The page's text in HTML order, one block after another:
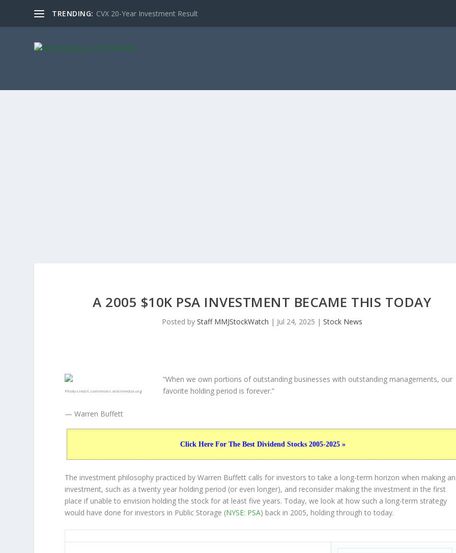
TRENDING: CVX 20-Year Investment Result
A 2005 $10K PSA INVESTMENT BECAME THIS TODAY
Posted by Staff MMJStockWatch | Jul 24, 2025 | Stock News
Photo credit:commons.wikimedia.org
“When we own portions of outstanding businesses with outstanding managements, our
favorite holding period is forever.”
— Warren Buffett
Click Here For The Best Dividend Stocks 2005-2025 »
The investment philosophy practiced by Warren Buffett calls for investors to take a long-term horizon when making an
investment, such as a twenty year holding period (or even longer), and reconsider making the investment in the first
place if unable to envision holding the stock for at least five years. Today, we look at how such a long-term strategy
would have done for investors in Public Storage (NYSE: PSA) back in 2005, holding through to today.